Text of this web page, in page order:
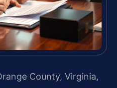
County, Virginia,